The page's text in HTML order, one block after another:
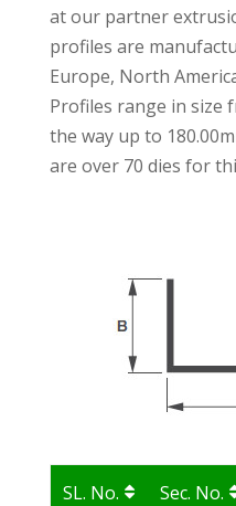
at our partner
profiles are
Europe, North
Profiles range in size
the way up to
are over 70 dies for
SL. No. Sec. No.